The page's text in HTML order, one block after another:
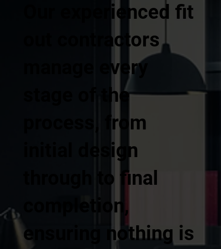
Our experienced fit
out contractors
manage every
stage of the
process, from
initial design
through to final
completion,
ensuring nothing is